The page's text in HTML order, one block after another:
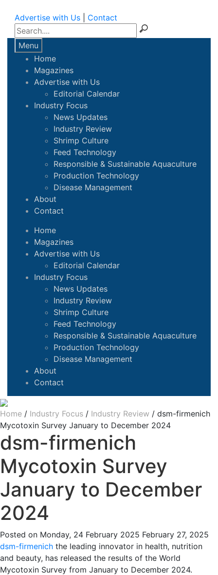
Advertise with Us Contact
Menu
Home
Magazines
Advertise with Us
Editorial Calendar
Industry Focus
News Updates
Industry Review
Shrimp Culture
Feed Technology
Responsible & Sustainable Aquaculture
Production Technology
Disease Management
About
Contact
Home
Magazines
Advertise with Us
Editorial Calendar
Industry Focus
News Updates
Industry Review
Shrimp Culture
Feed Technology
Responsible & Sustainable Aquaculture
Production Technology
Disease Management
About
Contact
Home / Industry Focus / Industry Review / dsm-firmenich
Mycotoxin Survey January to December 2024
dsm-firmenich
Mycotoxin Survey
January to December
2024
Posted on Monday, 24 February 2025 February 27, 2025
dsm-firmenich the leading innovator in health, nutrition
and beauty, has released the results of the World
Mycotoxin Survey from January to December 2024.